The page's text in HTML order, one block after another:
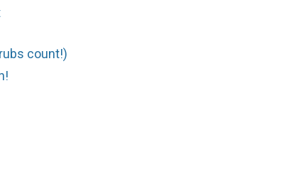
count!)